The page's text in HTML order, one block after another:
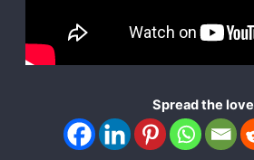
Spread the love